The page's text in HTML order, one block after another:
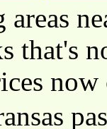
that's